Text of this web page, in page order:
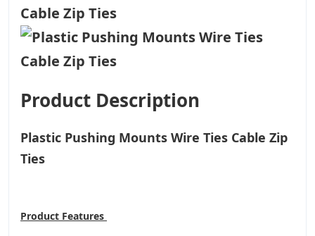
Product Description
Plastic Pushing Mounts Wire Ties Cable Zip
Ties
Product Features